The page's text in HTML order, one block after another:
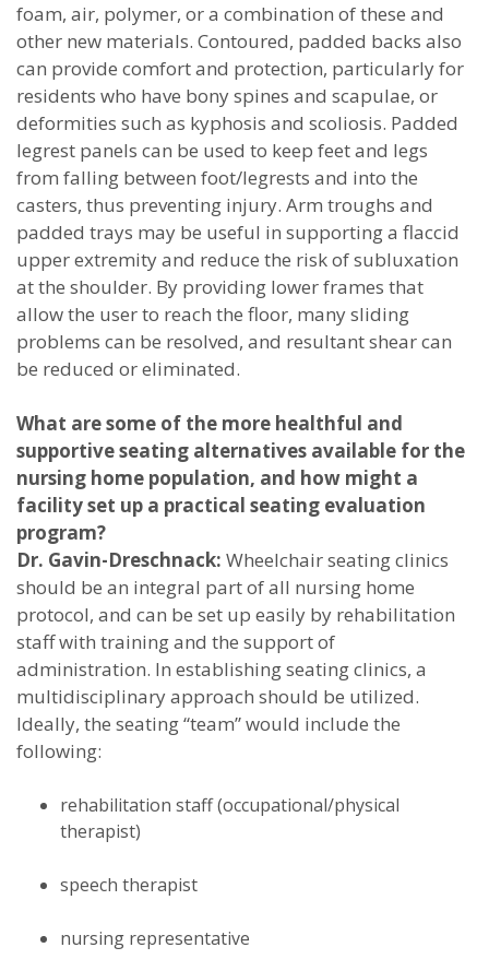
foam, air, polymer, or a combination of these and
other new materials. Contoured, padded backs also
can provide comfort and protection, particularly for
residents who have bony spines and scapulae, or
deformities such as kyphosis and scoliosis. Padded
legrest panels can be used to keep feet and legs
from falling between foot/legrests and into the
casters, thus preventing injury. Arm troughs and
padded trays may be useful in supporting a flaccid
upper extremity and reduce the risk of subluxation
at the shoulder. By providing lower frames that
allow the user to reach the floor, many sliding
problems can be resolved, and resultant shear can
be reduced or eliminated.
What are some of the more healthful and
supportive seating alternatives available for the
nursing home population, and how might a
facility set up a practical seating evaluation
program?
Dr. Gavin-Dreschnack: Wheelchair seating clinics
should be an integral part of all nursing home
protocol, and can be set up easily by rehabilitation
staff with training and the support of
administration. In establishing seating clinics, a
multidisciplinary approach should be utilized.
Ideally, the seating “team” would include the
following:
rehabilitation staff (occupational/physical
therapist)
speech therapist
nursing representative